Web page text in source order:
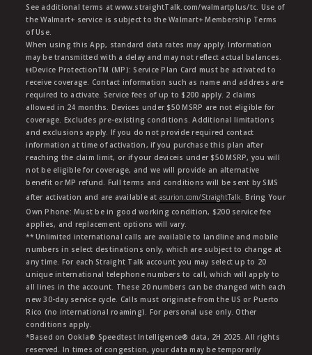
See additional terms at www.straightTalk.com/walmartplus/tc. Use of
the Walmart+ service is subject to the Walmart+ Membership Terms
of Use.
When using this App, standard data rates may apply. Information
may be transmitted with a delay and may not reflect actual balances.
ŧŧDevice ProtectionTM (MP): Service Plan Card must be activated to
receive coverage. Contact information such as name and address are
required to activate. Service fees of up to $200 apply. 2 claims
allowed in 24 months. Devices under $50 MSRP are not eligible for
coverage. Excludes pre-existing conditions. Additional limitations
and exclusions apply. If you do not provide required contact
information at time of activation, if you purchase this plan after
reaching the claim limit, or if your deviceis under $50 MSRP, you will
not be eligible for coverage, and we will provide an alternative
benefit or MP refund. Full terms and conditions will be sent by SMS
after activation and are available at asurion.com/StraightTalk . Bring Your
Own Phone: Must be in good working condition, $200 service fee
applies, and replacement options will vary.
** Unlimited international calls are available to landline and mobile
numbers in select destinations only, which are subject to change at
any time. For each Straight Talk account you may select up to 20
unique international telephone numbers to call, which will apply to
all lines in the account. These 20 numbers can be changed with each
new 30-day service cycle. Calls must originate from the US or Puerto
Rico (no international roaming). For personal use only. Other
conditions apply.
*Based on Ookla® Speedtest Intelligence® data, 2H 2025. All rights
reserved. In times of congestion, your data may be temporarily